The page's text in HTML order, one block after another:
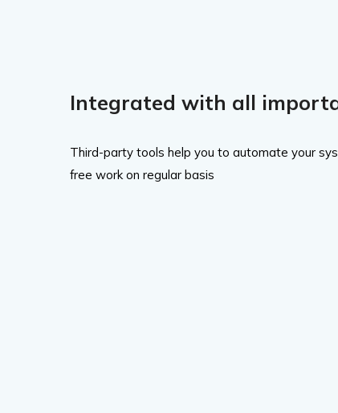
Integrated with all
Third-party tools help you to automate your
free work on regular basis